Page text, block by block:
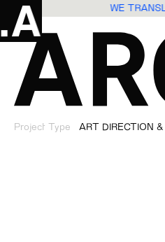
WE
Project Type ART DIRECTION &